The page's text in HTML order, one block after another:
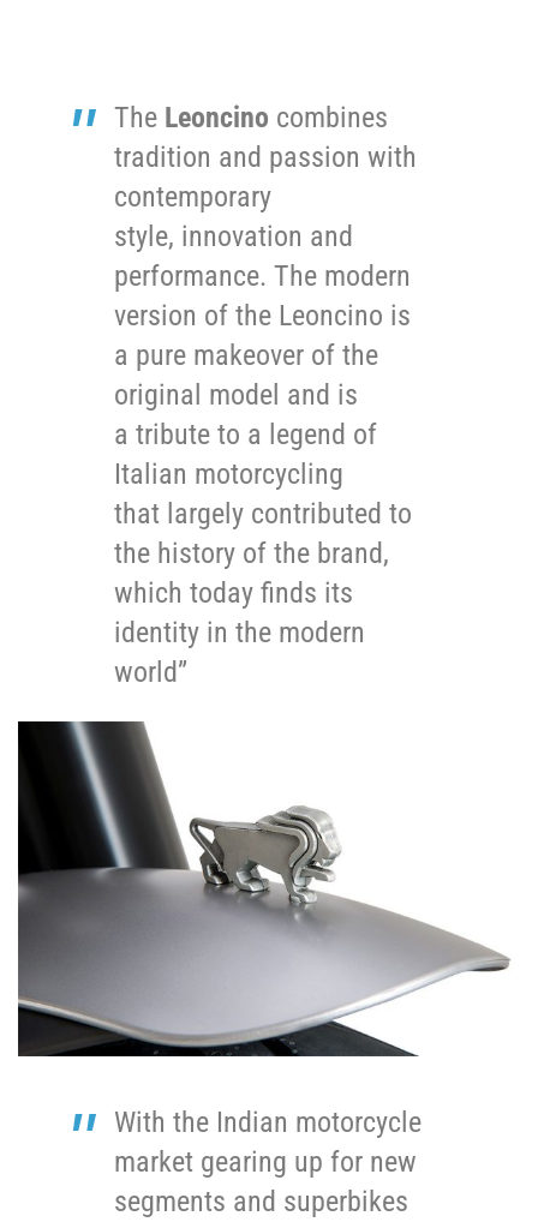
The Leoncino combines
tradition and passion with
contemporary
style, innovation and
performance. The modern
version of the Leoncino is
a pure makeover of the
original model and is
a tribute to a legend of
Italian motorcycling
that largely contributed to
the history of the brand,
which today finds its
identity in the modern
world”
With the Indian motorcycle
market gearing up for new
segments and superbikes